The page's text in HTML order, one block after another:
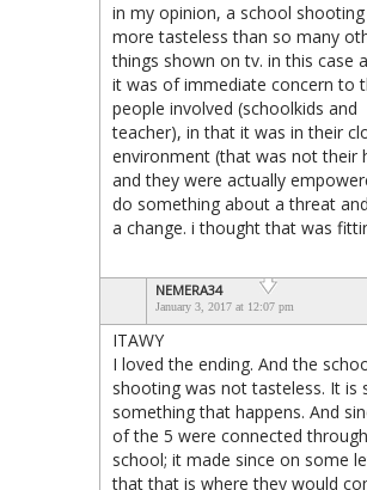
in my opinion, a school
more tasteless than so many
things shown on tv. in this case
it was of immediate concern to
people involved (schoolkids and
teacher), in that it was in their
environment (that was not their
and they were actually
do something about a threat
a change. i thought that was
NEMERA34
January 3, 2017 at 12:07 pm
ITAWY
I loved the ending. And the
shooting was not tasteless. It is
something that happens. And
of the 5 were connected
school; it made since on some
that that is where they would